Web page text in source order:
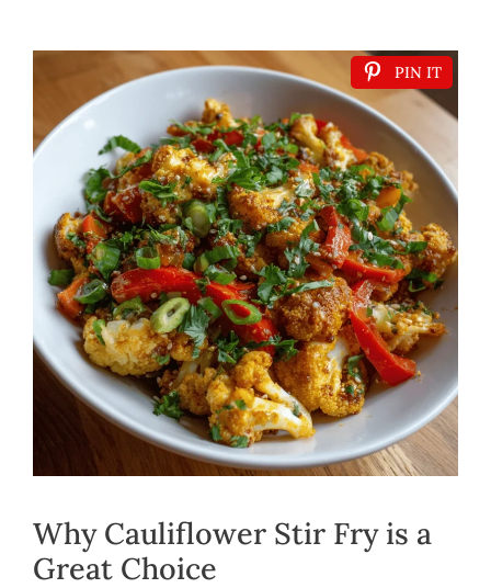
PIN IT
Why Cauliflower Stir Fry is a
Great Choice